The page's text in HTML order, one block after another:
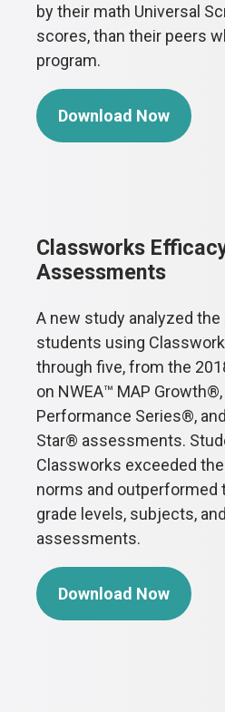
by their math Universal
scores, than their peers
program.
Download Now
Classworks
Assessments
A new study analyzed
students using
through five, from the
on NWEA™ MAP
Performance Series®,
Star® assessments.
Classworks exceeded
norms and outperformed
grade levels, subjects,
assessments.
Download Now